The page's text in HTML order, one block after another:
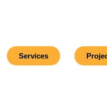
Services